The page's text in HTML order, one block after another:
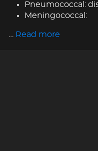
Pneumococcal:
Meningococcal:
Read more